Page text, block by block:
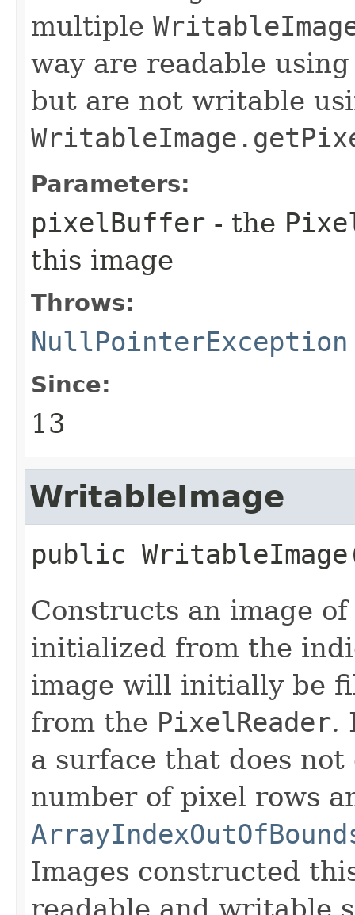
multiple
way are readable
but are not writable
Parameters:
pixelBuffer - the
this image
Throws:
NullPointerException
Since:
13
WritableImage
public WritableImage
Constructs an image
initialized from the
image will initially be
from the PixelReader.
a surface that does
number of pixel rows
Images constructed